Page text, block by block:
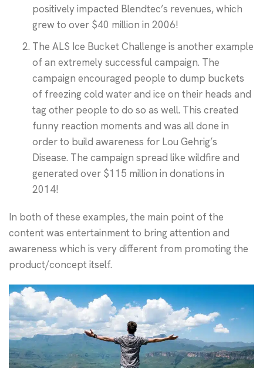
positively impacted Blendtec’s revenues, which
grew to over $40 million in 2006!
The ALS Ice Bucket Challenge is another example
of an extremely successful campaign. The
campaign encouraged people to dump buckets
of freezing cold water and ice on their heads and
tag other people to do so as well. This created
funny reaction moments and was all done in
order to build awareness for Lou Gehrig’s
Disease. The campaign spread like wildfire and
generated over $115 million in donations in
2014!
In both of these examples, the main point of the
content was entertainment to bring attention and
awareness which is very different from promoting the
product/concept itself.